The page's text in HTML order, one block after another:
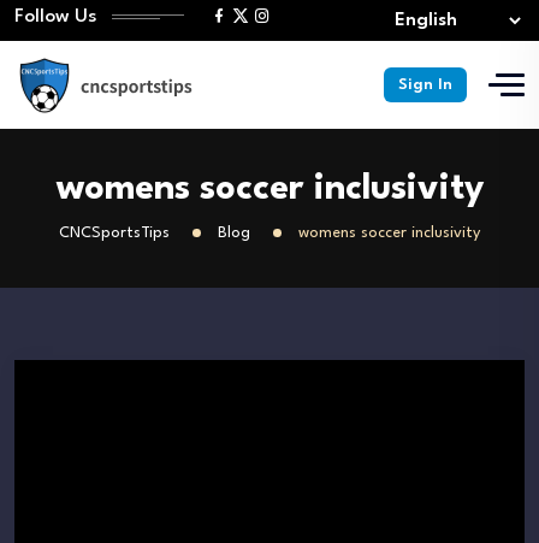
Follow Us
Sign In
womens soccer inclusivity
CNCSportsTips Blog womens soccer inclusivity